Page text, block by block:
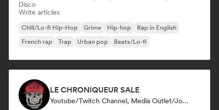
Disco
Write articles
Chill/Lo-fi Hip-Hop Grime Hip-hop
Rap in English
French rap
Trap Urban pop Beats/Lo-fi
LE CHRONIQUEUR SALE
Youtube/Twitch Channel, Media Outlet/Journalist, Social Media Influencer